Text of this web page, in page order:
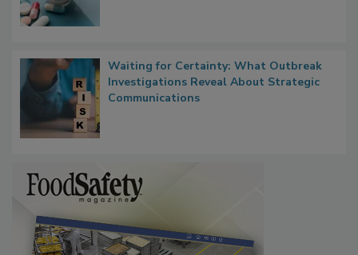
Waiting for Certainty: What Outbreak
Investigations Reveal About Strategic
Communications